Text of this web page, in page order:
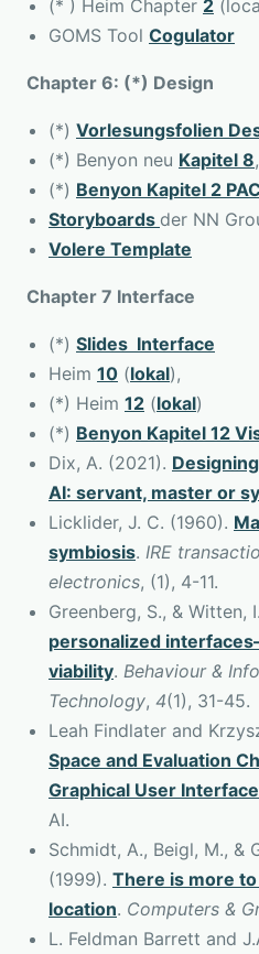
(* ) Heim Chapter 2
GOMS Tool Cogulator
Chapter 6: (*) Design
(*) Vorlesungsfolien
(*) Benyon neu Kapitel 8
(*) Benyon Kapitel 2
Storyboards der NN
Volere Template
Chapter 7 Interface
(*) Slides Interface
Heim 10 (lokal),
(*) Heim 12 (lokal)
(*) Benyon Kapitel 12
Dix, A. (2021).
AI: servant, master or
Licklider, J. C. (1960).
symbiosis. IRE
electronics, (1), 4-11.
Greenberg, S., & Witten,
personalized
viability. Behaviour &
Technology, 4(1), 31-45.
Leah Findlater and
Space and Evaluation
Graphical User
AI.
Schmidt, A., Beigl, M., &
(1999). There is more
location. Computers &
L. Feldman Barrett and